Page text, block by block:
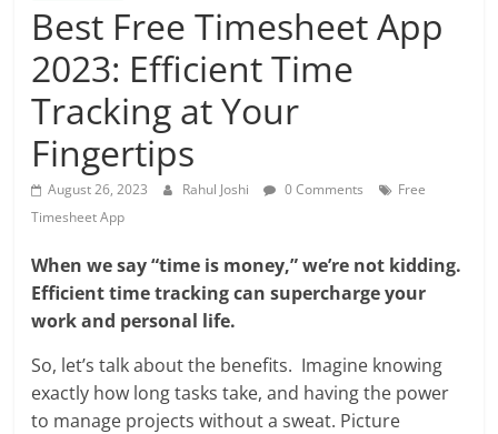
Best Free Timesheet App
2023: Efficient Time
Tracking at Your
Fingertips
August 26, 2023 Rahul Joshi 0 Comments
Free
Timesheet App
When we say “time is money,” we’re not kidding.
Efficient time tracking can supercharge your
work and personal life.
So, let’s talk about the benefits. Imagine knowing
exactly how long tasks take, and having the power
to manage projects without a sweat. Picture